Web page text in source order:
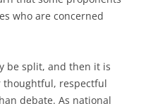
who are concerned
be split, and then it is
thoughtful, respectful
debate. As national